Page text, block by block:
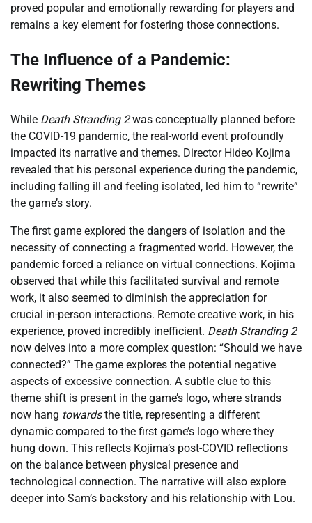
proved popular and emotionally rewarding for players and
remains a key element for fostering those connections.
The Influence of a Pandemic:
Rewriting Themes
While Death Stranding 2was conceptually planned before
the COVID-19 pandemic, the real-world event profoundly
impacted its narrative and themes. Director Hideo Kojima
revealed that his personal experience during the pandemic,
including falling ill and feeling isolated, led him to “rewrite”
the game’s story.
The first game explored the dangers of isolation and the
necessity of connecting a fragmented world. However, the
pandemic forced a reliance on virtual connections. Kojima
observed that while this facilitated survival and remote
work, it also seemed to diminish the appreciation for
crucial in-person interactions. Remote creative work, in his
experience, proved incredibly inefficient. Death Stranding 2
now delves into a more complex question: “Should we have
connected?” The game explores the potential negative
aspects of excessive connection. A subtle clue to this
theme shift is present in the game’s logo, where strands
now hang towardsthe title, representing a different
dynamic compared to the first game’s logo where they
hung down. This reflects Kojima’s post-COVID reflections
on the balance between physical presence and
technological connection. The narrative will also explore
deeper into Sam’s backstory and his relationship with Lou.